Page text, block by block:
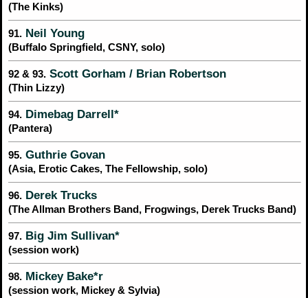
(The Kinks)
91. Neil Young
(Buffalo Springfield, CSNY, solo)
92 & 93. Scott Gorham / Brian Robertson
(Thin Lizzy)
94. Dimebag Darrell*
(Pantera)
95. Guthrie Govan
(Asia, Erotic Cakes, The Fellowship, solo)
96. Derek Trucks
(The Allman Brothers Band, Frogwings, Derek Trucks Band)
97. Big Jim Sullivan*
(session work)
98. Mickey Bake*r
(session work, Mickey & Sylvia)